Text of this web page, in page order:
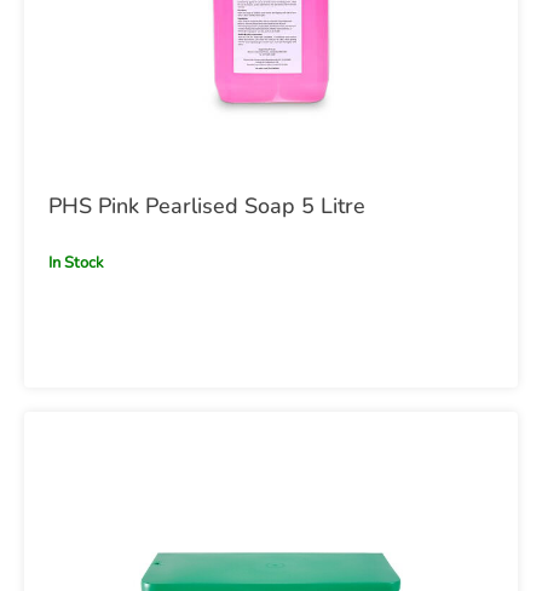
PHS Pink Pearlised Soap 5 Litre
In Stock